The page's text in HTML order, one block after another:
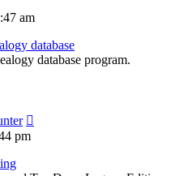
am
database
database program.
pm